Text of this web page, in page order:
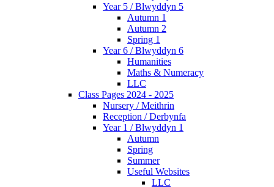
Year 5 / Blwyddyn 5
Autumn 1
Autumn 2
Spring 1
Year 6 / Blwyddyn 6
Humanities
Maths & Numeracy
LLC
Class Pages 2024 - 2025
Nursery / Meithrin
Reception / Derbynfa
Year 1 / Blwyddyn 1
Autumn
Spring
Summer
Useful Websites
LLC